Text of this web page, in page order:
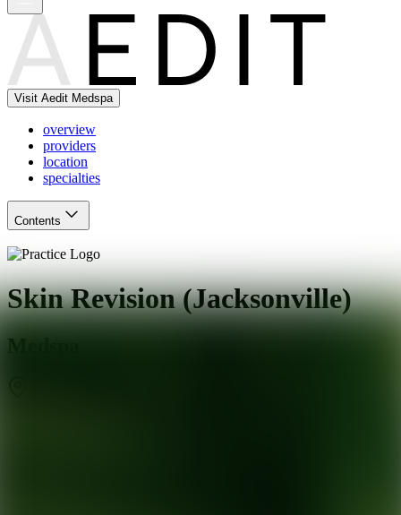
Visit Aedit Medspa
overview
providers
location
specialties
Contents
Skin Revision (Jacksonville)
Medspa